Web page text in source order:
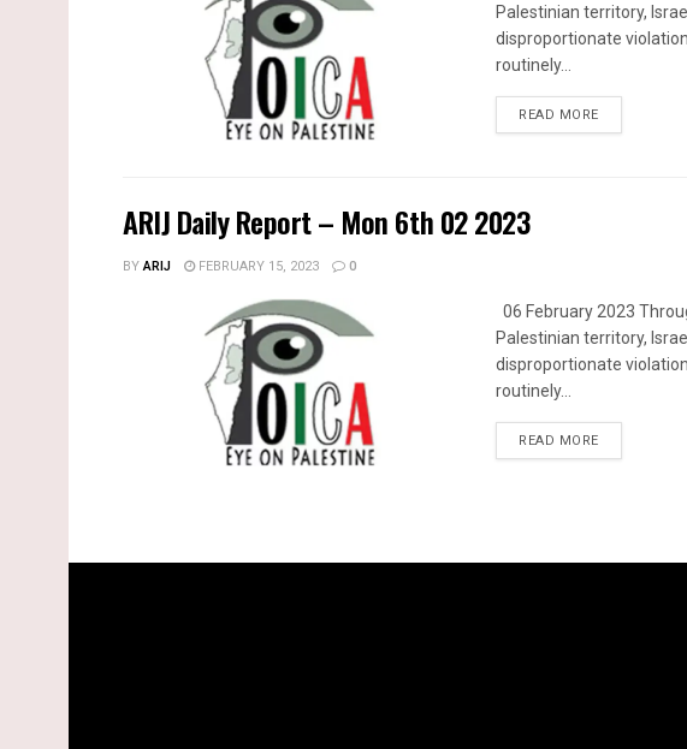
Palestinian territory,
disproportionate
routinely...
READ MOREDETAILS
ARIJ Daily Report – Mon 6th 02 2023
BYARIJ FEBRUARY 15, 2023 0
06 February 2023
Palestinian territory,
disproportionate
routinely...
READ MOREDETAILS